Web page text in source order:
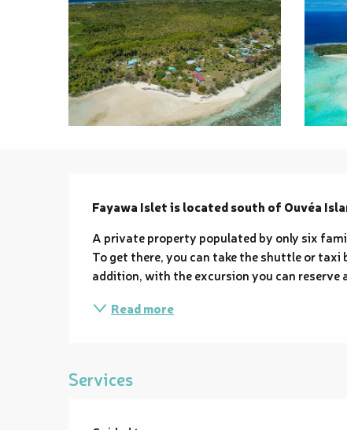
Description
Fayawa Islet is located south of Ouvéa
A private property populated by only six
To get there, you can take the shuttle or
addition, with the excursion you can reserve
Read more
Services